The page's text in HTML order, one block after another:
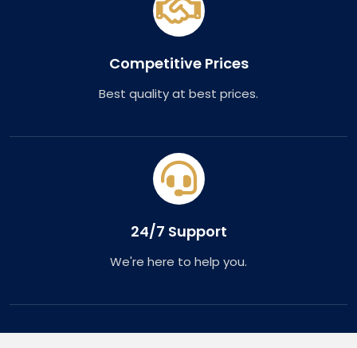
Competitive Prices
Best quality at best prices.
24/7 Support
We're here to help you.